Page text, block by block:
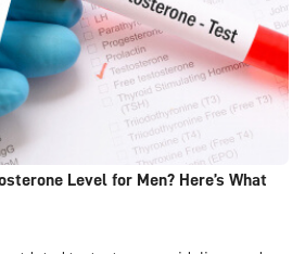
Level for Men? Here’s What